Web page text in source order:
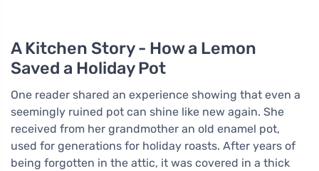
A Kitchen Story - How a Lemon
Saved a Holiday Pot
One reader shared an experience showing that even a
seemingly ruined pot can shine like new again. She
received from her grandmother an old enamel pot,
used for generations for holiday roasts. After years of
being forgotten in the attic, it was covered in a thick